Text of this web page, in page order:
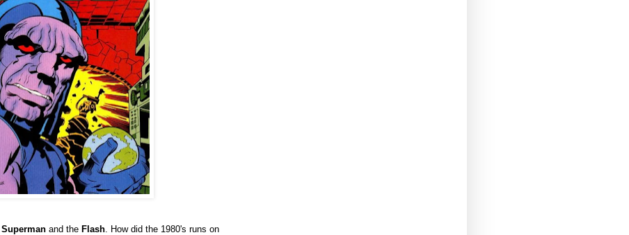
Superman and the Flash . How did the 1980's runs on